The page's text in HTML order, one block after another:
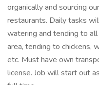
organically and sourcing
restaurants. Daily tasks
watering and tending to
area, tending to chickens,
etc. Must have own
license. Job will start out